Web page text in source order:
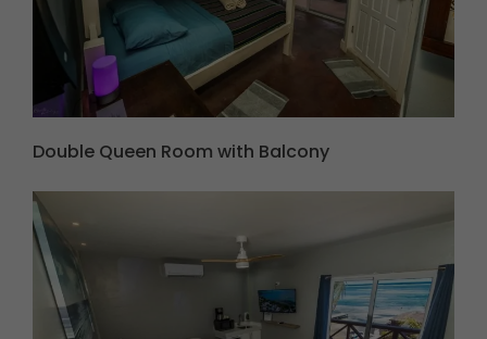
Double Queen Room with Balcony